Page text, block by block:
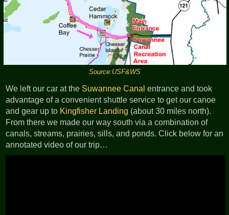
Source:USF&WS
We left our car at the Suwannee Canal entrance and took
advantage of a convenient shuttle service to get our canoe
and gear up to Kingfisher Landing (about 30 miles north).
From there we made our way south via a combination of
canals, streams, prairies, sills, and ponds. Click below for an
annotated video of our trip…